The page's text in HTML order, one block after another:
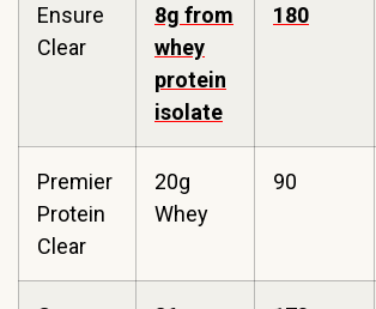
Ensure
Clear
8g from
whey
protein
isolate
180
Premier
Protein
Clear
20g
Whey
90